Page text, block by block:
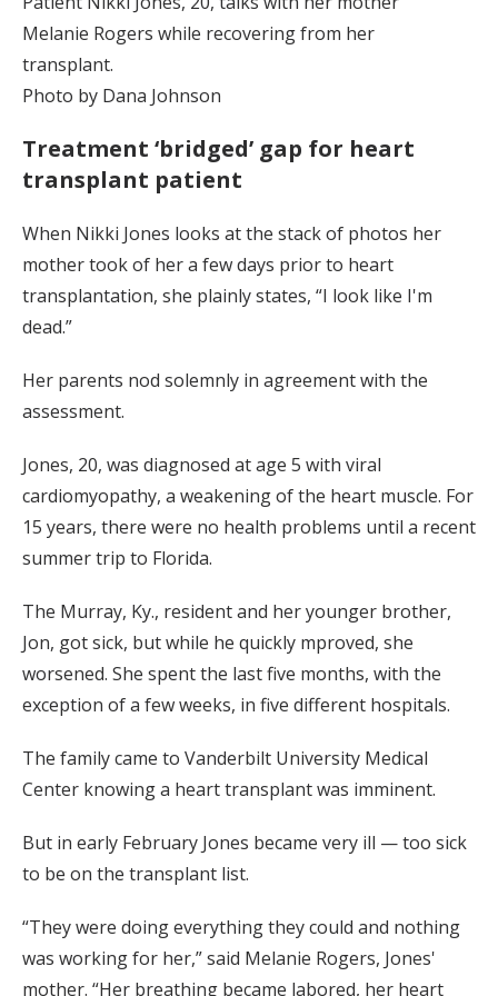
Melanie Rogers while recovering from her
transplant.
Photo by Dana Johnson
Treatment ‘bridged’ gap for heart
transplant patient
When Nikki Jones looks at the stack of photos her
mother took of her a few days prior to heart
transplantation, she plainly states, “I look like I'm
dead.”
Her parents nod solemnly in agreement with the
assessment.
Jones, 20, was diagnosed at age 5 with viral
cardiomyopathy, a weakening of the heart muscle. For
15 years, there were no health problems until a recent
summer trip to Florida.
The Murray, Ky., resident and her younger brother,
Jon, got sick, but while he quickly mproved, she
worsened. She spent the last five months, with the
exception of a few weeks, in five different hospitals.
The family came to Vanderbilt University Medical
Center knowing a heart transplant was imminent.
But in early February Jones became very ill — too sick
to be on the transplant list.
“They were doing everything they could and nothing
was working for her,” said Melanie Rogers, Jones'
mother. “Her breathing became labored, her heart